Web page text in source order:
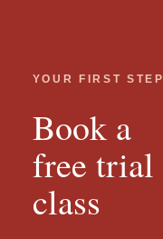
YOUR FIRST STEP
Book a
free trial
class